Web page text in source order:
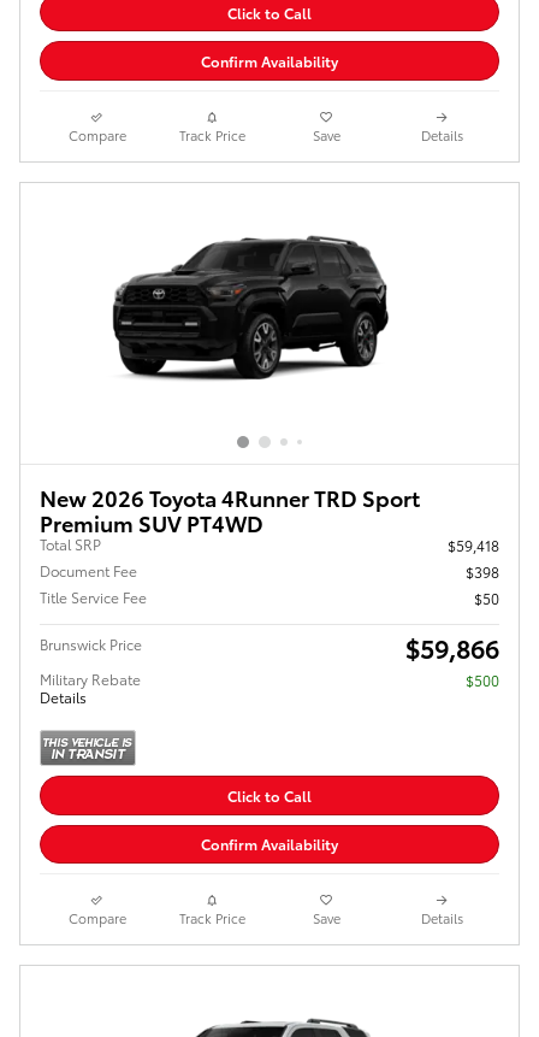
Click to Call
Confirm Availability
Compare Track Price Save Details
New 2026 Toyota 4Runner TRD Sport
Premium SUV PT4WD
Total SRP
$59,418
Document Fee
$398
Title Service Fee
$50
Brunswick Price $59,866
Military Rebate
Details
$500
Click to Call
Confirm Availability
Compare Track Price Save Details